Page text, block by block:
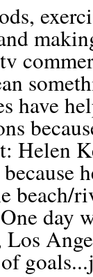
have
Helen
beach/
day